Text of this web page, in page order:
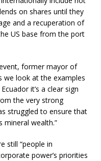
on shares until they
and a recuperation of
US base from the port
former mayor of
we look at the examples
it’s a clear sign
the very strong
struggled to ensure that
mineral wealth.”
still “people in
power’s priorities